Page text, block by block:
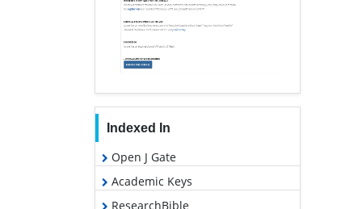
Indexed In
Open J Gate
Academic Keys
ResearchBible